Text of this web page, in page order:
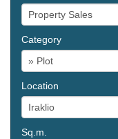
Category
Location
Sq.m.